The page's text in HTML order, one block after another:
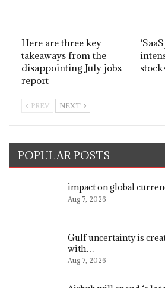
Here are three key
takeaways from the
disappointing July jobs
report
PREV NEXT
POPULAR POSTS
impact on global
Aug 7, 2026
Gulf uncertainty is
with…
Aug 7, 2026